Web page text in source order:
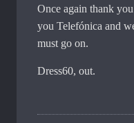
Once again thank
you Telefónica and
must go on.
Dress60, out.